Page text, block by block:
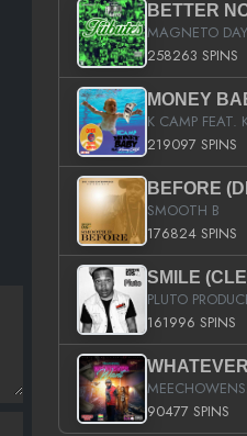
BETTER
MAGNETO
258263 SPINS
219097 SPINS
BEFORE
SMOOTH B
176824 SPINS
SMILE
161996 SPINS
90477 SPINS